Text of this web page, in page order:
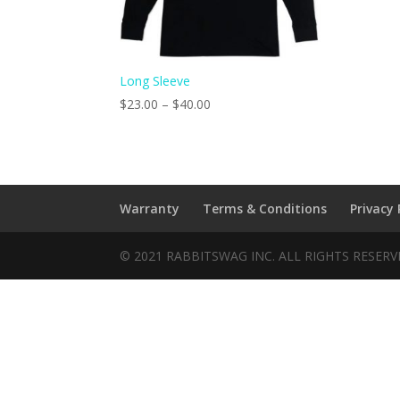
Long Sleeve
$23.00 – $40.00
Warranty Terms & Conditions Privacy
© 2021 RABBITSWAG INC. ALL RIGHTS